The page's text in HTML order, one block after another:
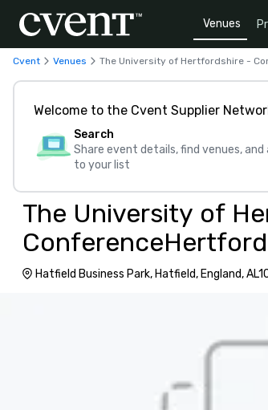
Venues
Cvent Venues The University of Hertfordshire -
Welcome to the Cvent Supplier
Search
Share event details, find venues, and
to your list
The University of
Hatfield Business Park, Hatfield, England,